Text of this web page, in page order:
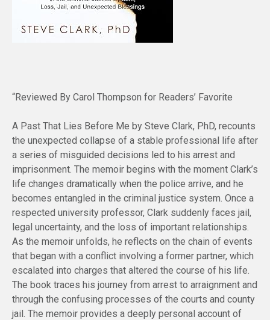
“Reviewed By Carol Thompson for Readers’ Favorite
A Past That Lies Before Me by Steve Clark, PhD, recounts
the unexpected collapse of a stable professional life after
a series of misguided decisions led to his arrest and
imprisonment. The memoir begins with the moment Clark’s
life changes dramatically when the police arrive, and he
becomes entangled in the criminal justice system. Once a
respected university professor, Clark suddenly faces jail,
legal uncertainty, and the loss of important relationships.
As the memoir unfolds, he reflects on the chain of events
that began with a conflict involving a former partner, which
escalated into charges that altered the course of his life.
The book traces his journey from arrest to arraignment and
through the confusing processes of the courts and county
jail. The memoir provides a deeply personal account of